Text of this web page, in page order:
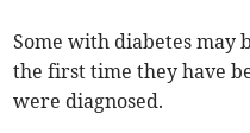
Some with diabetes may
the first time they have
were diagnosed.